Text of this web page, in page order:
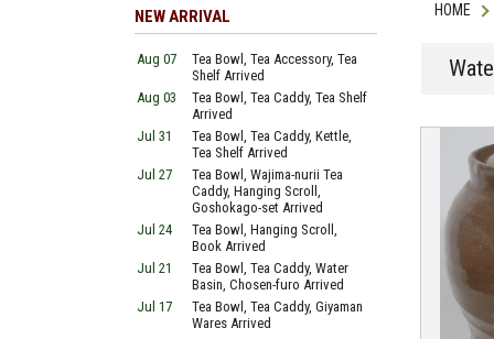
HOME
NEW ARRIVAL
Aug 07
Tea Bowl, Tea Accessory, Tea
Shelf Arrived
Aug 03
Tea Bowl, Tea Caddy, Tea Shelf
Arrived
Jul 31
Tea Bowl, Tea Caddy, Kettle,
Tea Shelf Arrived
Jul 27
Tea Bowl, Wajima-nurii Tea
Caddy, Hanging Scroll,
Goshokago-set Arrived
Jul 24
Tea Bowl, Hanging Scroll,
Book Arrived
Jul 21
Tea Bowl, Tea Caddy, Water
Basin, Chosen-furo Arrived
Jul 17
Tea Bowl, Tea Caddy, Giyaman
Wares Arrived